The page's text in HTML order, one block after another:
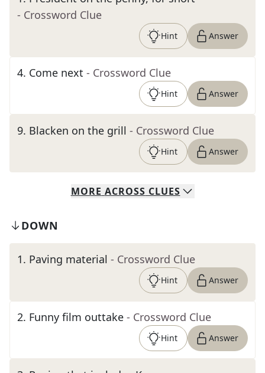
- Crossword Clue
Hint Answer
4. Come next - Crossword Clue
Hint Answer
9. Blacken on the grill - Crossword Clue
Hint Answer
MORE ACROSS CLUES
DOWN
1. Paving material - Crossword Clue
Hint Answer
2. Funny film outtake - Crossword Clue
Hint Answer